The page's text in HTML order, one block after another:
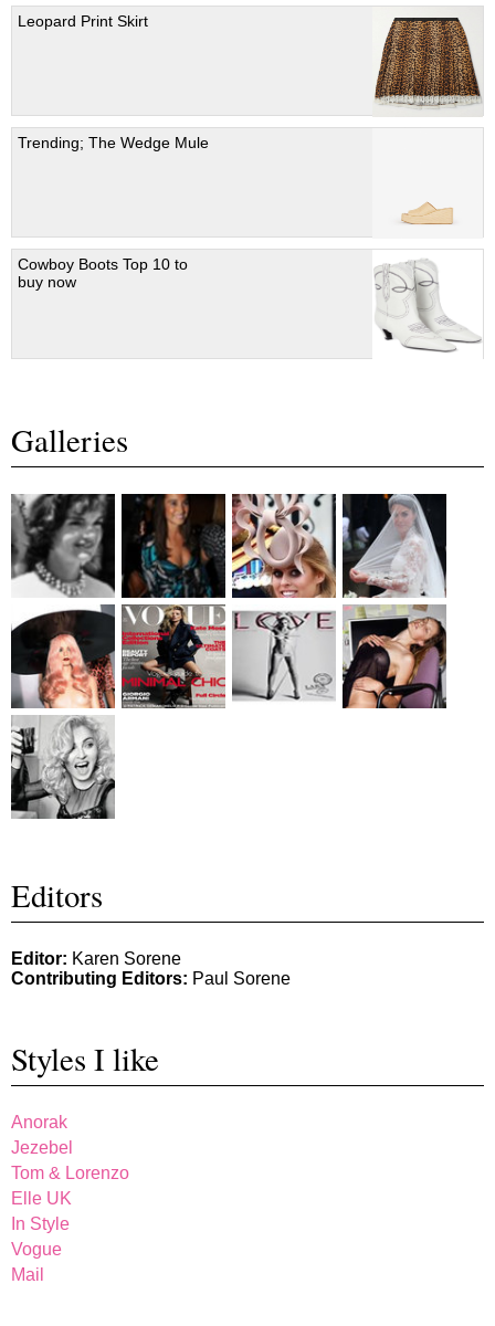
Leopard Print Skirt
Trending; The Wedge Mule
Cowboy Boots Top 10 to
buy now
Galleries
Editors
Editor: Karen Sorene
Contributing Editors: Paul Sorene
Styles I like
Anorak
Jezebel
Tom & Lorenzo
Elle UK
In Style
Vogue
Mail